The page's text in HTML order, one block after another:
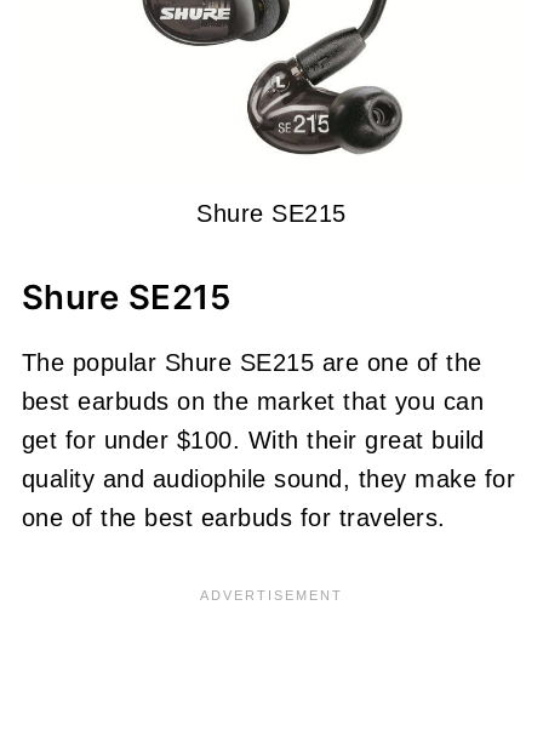
Shure SE215
Shure SE215
The popular Shure SE215 are one of the
best earbuds on the market that you can
get for under $100. With their great build
quality and audiophile sound, they make for
one of the best earbuds for travelers.